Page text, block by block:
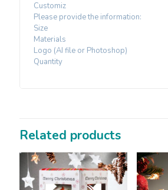
Customiz
Please provide the information:
Size
Materials
Logo (AI file or Photoshop)
Quantity
Related products